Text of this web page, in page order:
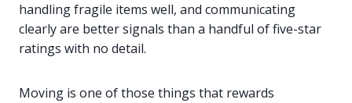
handling fragile items well, and communicating
clearly are better signals than a handful of five-star
ratings with no detail.
Moving is one of those things that rewards